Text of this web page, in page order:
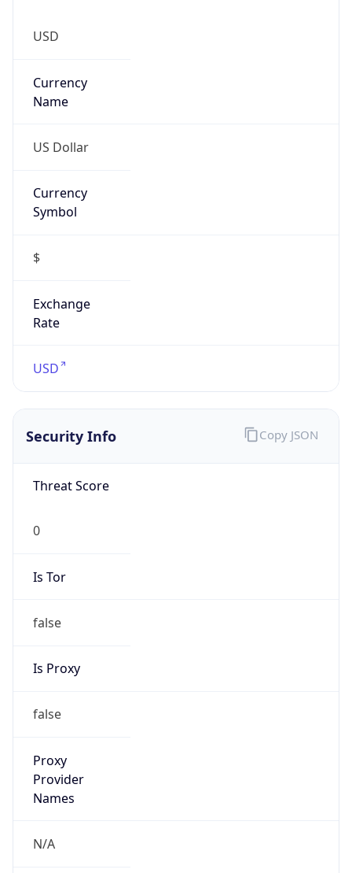
USD
Currency
Name
US Dollar
Currency
Symbol
$
Exchange
Rate
USD
Security Info
Threat Score
0
Is Tor
false
Is Proxy
false
Proxy
Provider
Names
N/A
Copy JSON